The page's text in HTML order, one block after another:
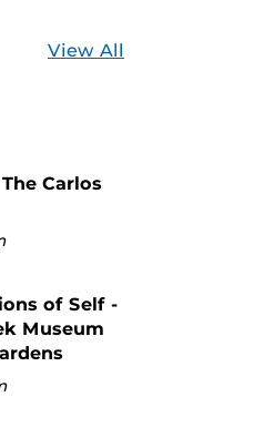
View All
Carlos
of Self -
Museum